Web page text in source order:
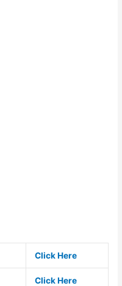
Click Here
Click Here